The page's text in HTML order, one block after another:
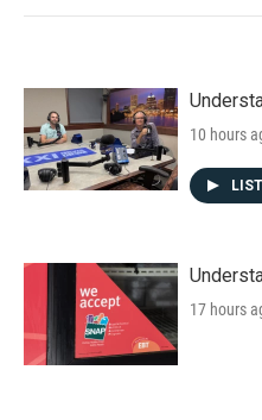
10 hours
17 hours